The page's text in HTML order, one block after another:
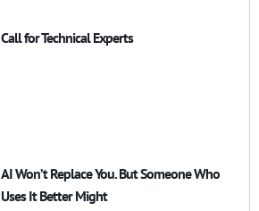
Call for Technical Experts
AI Won’t Replace You. But Someone Who
Uses It Better Might